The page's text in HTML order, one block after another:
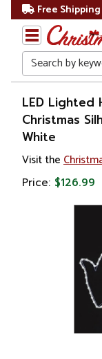
Free
Search
Home
Christmas
Outdoor
LED Lighted
Christmas
White
Visit the
Price: $126.99